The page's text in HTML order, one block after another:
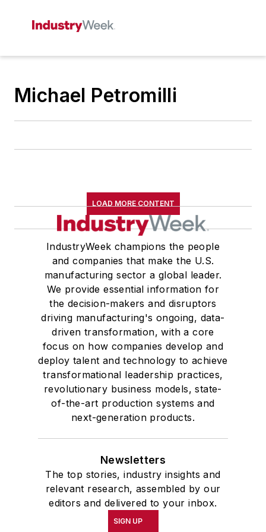
Michael Petromilli
LOAD MORE CONTENT
IndustryWeek champions the people
and companies that make the U.S.
manufacturing sector a global leader.
We provide essential information for
the decision-makers and disruptors
driving manufacturing's ongoing, data-
driven transformation, with a core
focus on how companies develop and
deploy talent and technology to achieve
transformational leadership practices,
revolutionary business models, state-
of-the-art production systems and
next-generation products.
Newsletters
The top stories, industry insights and
relevant research, assembled by our
editors and delivered to your inbox.
SIGN UP